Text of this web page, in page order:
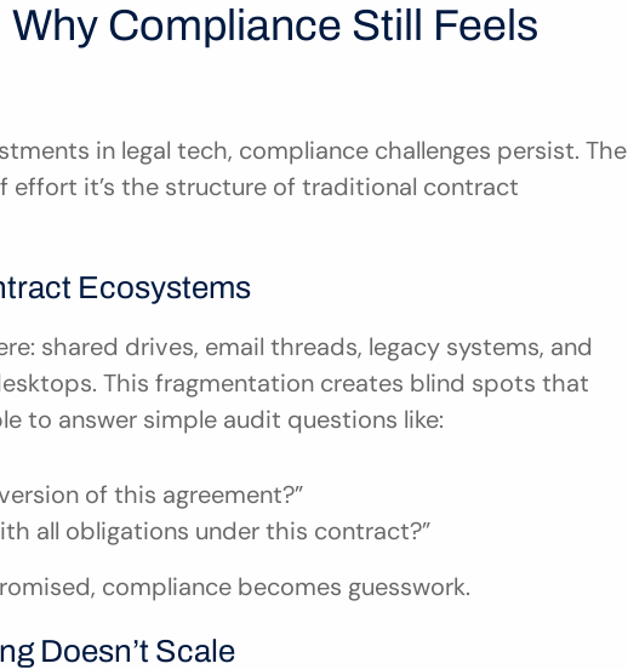
Compliance Still Feels
in legal tech, compliance challenges persist. The
effort it’s the structure of traditional contract
Ecosystems
shared drives, email threads, legacy systems, and
This fragmentation creates blind spots that
to answer simple audit questions like:
of this agreement?”
all obligations under this contract?”
compliance becomes guesswork.
Doesn’t Scale